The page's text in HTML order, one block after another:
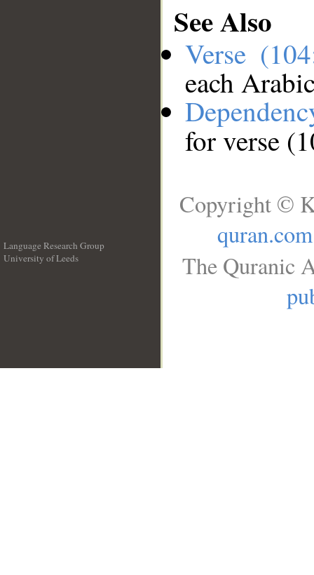
See Also
Verse
each
for verse
Language Research Group
University of Leeds
Copyright ©
quran.com
The Quranic